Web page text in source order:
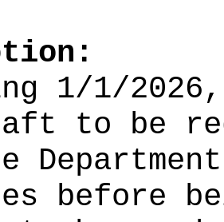
1/1/
to be
before